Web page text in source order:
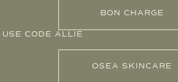
BON CHARGE
USE CODE ALLIE
OSEA SKINCARE